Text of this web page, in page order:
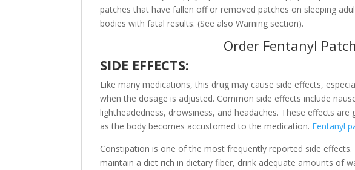
patches that have fallen off or removed patches on sleeping
bodies with fatal results. (See also Warning section).
Order Fentanyl
SIDE EFFECTS:
Like many medications, this drug may cause side effects,
when the dosage is adjusted. Common side effects include
lightheadedness, drowsiness, and headaches. These effects
as the body becomes accustomed to the medication. Fentanyl
Constipation is one of the most frequently reported side
maintain a diet rich in dietary fiber, drink adequate amounts of